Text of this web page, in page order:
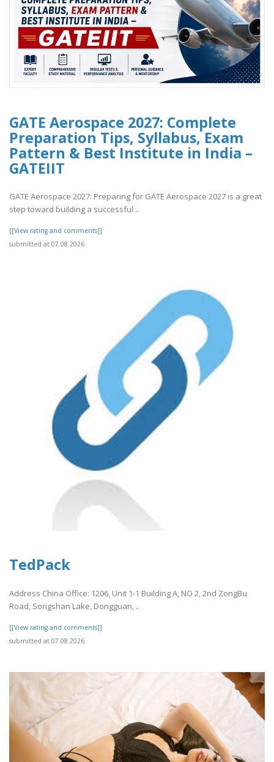
GATE Aerospace 2027: Complete
Preparation Tips, Syllabus, Exam
Pattern & Best Institute in India –
GATEIIT
GATE Aerospace 2027: Preparing for GATE Aerospace 2027 is a great
step toward building a successful ..
[[View rating and comments]]
submitted at 07.08.2026
TedPack
Address China Office: 1206, Unit 1-1 Building A, NO 2, 2nd ZongBu
Road, Songshan Lake, Dongguan, ..
[[View rating and comments]]
submitted at 07.08.2026